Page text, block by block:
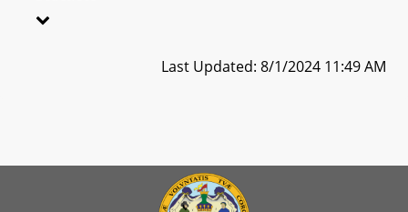
Last Updated: 8/1/2024 11:49 AM